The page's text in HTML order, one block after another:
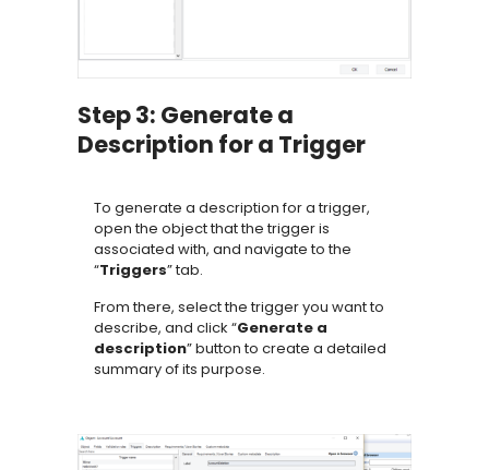
Step 3: Generate a
Description for a Trigger
To generate a description for a trigger,
open the object that the trigger is
associated with, and navigate to the
“Triggers” tab.
From there, select the trigger you want to
describe, and click “Generate a
description” button to create a detailed
summary of its purpose.